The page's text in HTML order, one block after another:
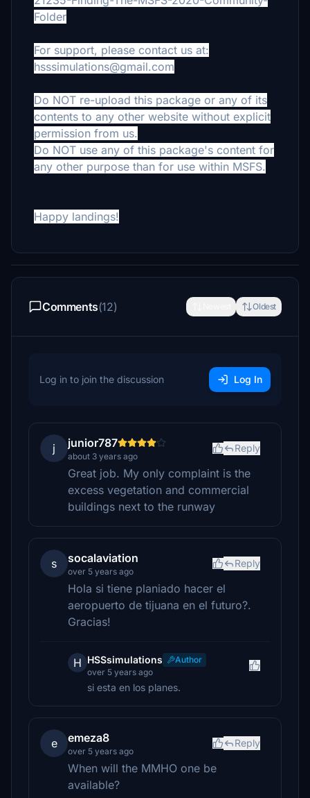
Folder
For support, please contact us at:
hsssimulations@gmail.com
Do NOT re-upload this package or any of its
contents to any other website without explicit
permission from us.
Do NOT use any of this package's content for
any other purpose than for use within MSFS.
Happy landings!
Comments(12) Oldest
Log in to join the discussion Log In
j junior787
about 3 years ago
Reply
Great job. My only complaint is the
excess vegetation and commercial
buildings next to the runway
s socalaviation
over 5 years ago
Reply
Hola si tiene planiado hacer el
aeropuerto de tijuana en el futuro?.
Gracias!
H HSSsimulations
Author
over 5 years ago
si esta en los planes.
e emeza8
over 5 years ago
Reply
When will the MMHO one be
available?